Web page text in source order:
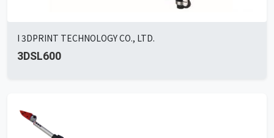
I 3DPRINT TECHNOLOGY CO., LTD.
3DSL600